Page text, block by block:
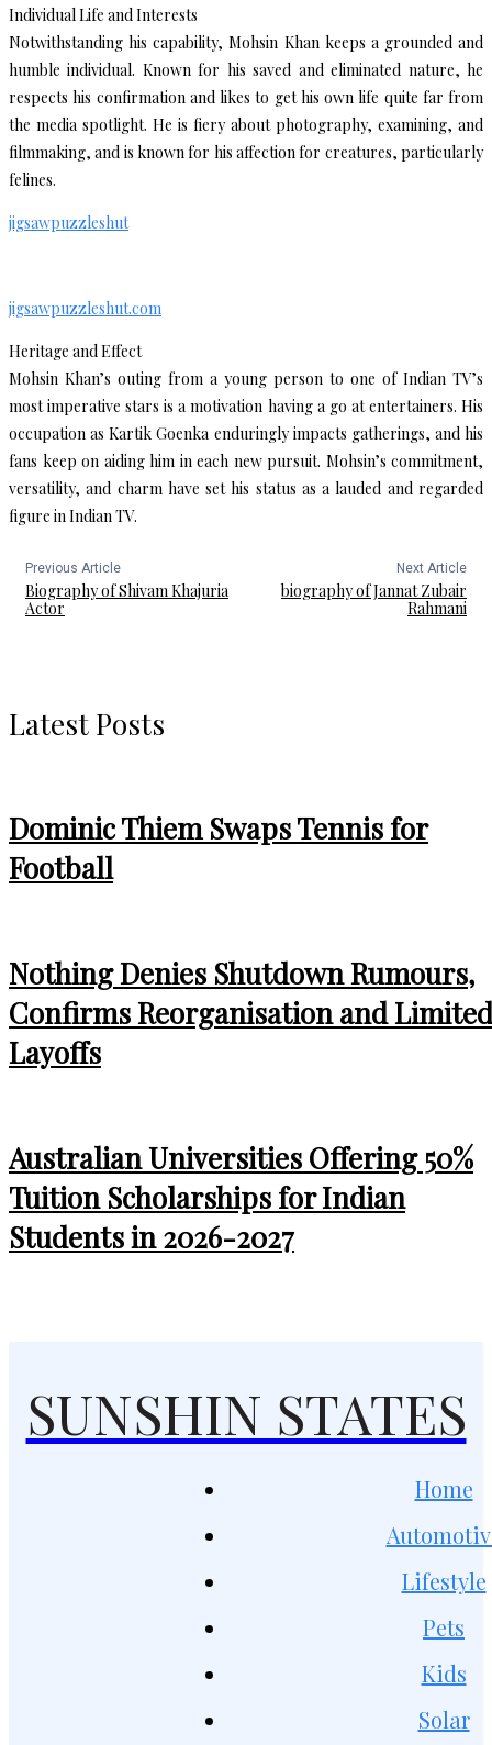
Individual Life and Interests
Notwithstanding his capability, Mohsin Khan keeps a grounded and
humble individual. Known for his saved and eliminated nature, he
respects his confirmation and likes to get his own life quite far from
the media spotlight. He is fiery about photography, examining, and
filmmaking, and is known for his affection for creatures, particularly
felines.
jigsawpuzzleshut
jigsawpuzzleshut.com
Heritage and Effect
Mohsin Khan’s outing from a young person to one of Indian TV’s
most imperative stars is a motivation having a go at entertainers. His
occupation as Kartik Goenka enduringly impacts gatherings, and his
fans keep on aiding him in each new pursuit. Mohsin’s commitment,
versatility, and charm have set his status as a lauded and regarded
figure in Indian TV.
Previous Article
Biography of Shivam Khajuria
Actor
Next Article
biography of Jannat Zubair
Rahmani
Latest Posts
Dominic Thiem Swaps Tennis for
Football
Nothing Denies Shutdown Rumours,
Confirms Reorganisation and Limited
Layoffs
Australian Universities Offering 50%
Tuition Scholarships for Indian
Students in 2026-2027
SUNSHIN STATES
Home
Lifestyle
Pets
Kids
Solar